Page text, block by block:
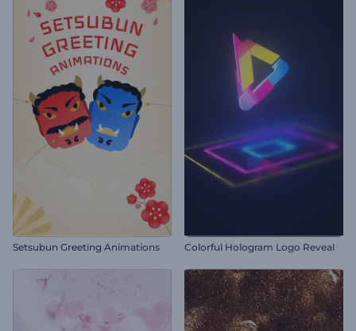
Setsubun Greeting Animations Colorful Hologram Logo Reveal